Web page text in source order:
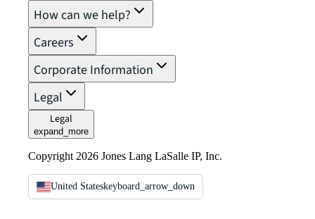
How can we help?
Careers
Corporate Information
Legal
Legal
expand_more
Copyright 2026 Jones Lang LaSalle IP, Inc.
United Stateskeyboard_arrow_down